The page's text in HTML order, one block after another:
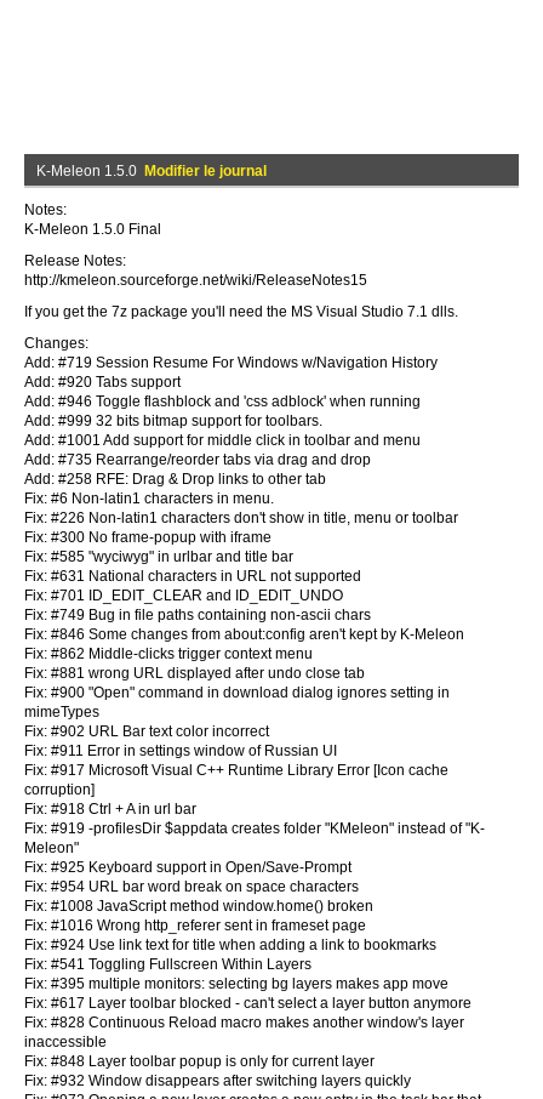
K-Meleon 1.5.0 Modifier le journal
Notes:
K-Meleon 1.5.0 Final
Release Notes:
http://kmeleon.sourceforge.net/wiki/ReleaseNotes15
If you get the 7z package you'll need the MS Visual Studio 7.1 dlls.
Changes:
Add: #719 Session Resume For Windows w/Navigation History
Add: #920 Tabs support
Add: #946 Toggle flashblock and 'css adblock' when running
Add: #999 32 bits bitmap support for toolbars.
Add: #1001 Add support for middle click in toolbar and menu
Add: #735 Rearrange/reorder tabs via drag and drop
Add: #258 RFE: Drag & Drop links to other tab
Fix: #6 Non-latin1 characters in menu.
Fix: #226 Non-latin1 characters don't show in title, menu or toolbar
Fix: #300 No frame-popup with iframe
Fix: #585 "wyciwyg" in urlbar and title bar
Fix: #631 National characters in URL not supported
Fix: #701 ID_EDIT_CLEAR and ID_EDIT_UNDO
Fix: #749 Bug in file paths containing non-ascii chars
Fix: #846 Some changes from about:config aren't kept by K-Meleon
Fix: #862 Middle-clicks trigger context menu
Fix: #881 wrong URL displayed after undo close tab
Fix: #900 "Open" command in download dialog ignores setting in
mimeTypes
Fix: #902 URL Bar text color incorrect
Fix: #911 Error in settings window of Russian UI
Fix: #917 Microsoft Visual C++ Runtime Library Error [Icon cache
corruption]
Fix: #918 Ctrl + A in url bar
Fix: #919 -profilesDir $appdata creates folder "KMeleon" instead of "K-
Meleon"
Fix: #925 Keyboard support in Open/Save-Prompt
Fix: #954 URL bar word break on space characters
Fix: #1008 JavaScript method window.home() broken
Fix: #1016 Wrong http_referer sent in frameset page
Fix: #924 Use link text for title when adding a link to bookmarks
Fix: #541 Toggling Fullscreen Within Layers
Fix: #395 multiple monitors: selecting bg layers makes app move
Fix: #617 Layer toolbar blocked - can't select a layer button anymore
Fix: #828 Continuous Reload macro makes another window's layer
inaccessible
Fix: #848 Layer toolbar popup is only for current layer
Fix: #932 Window disappears after switching layers quickly